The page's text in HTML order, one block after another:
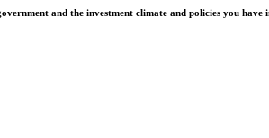
and the investment climate and policies you have